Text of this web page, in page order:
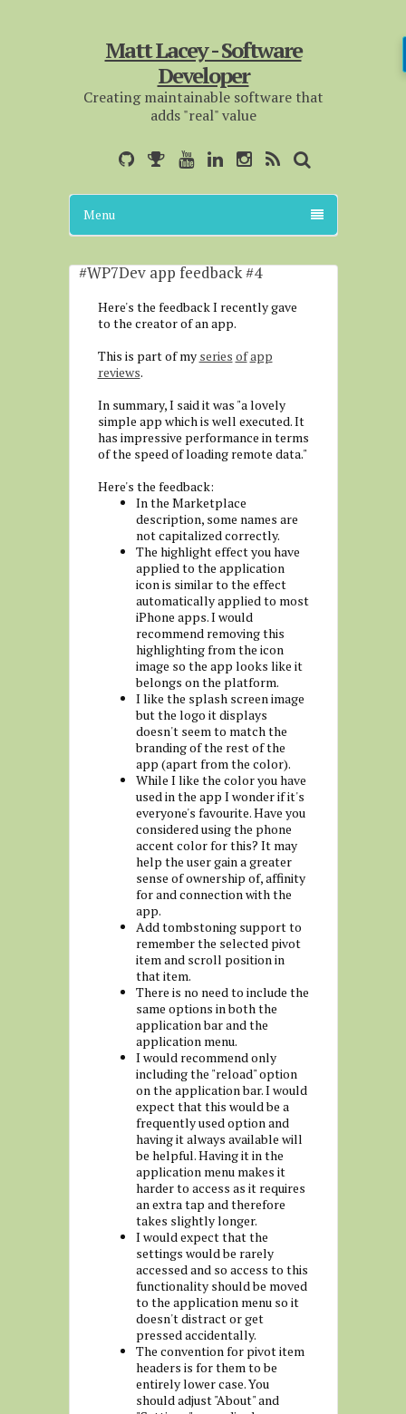
Matt Lacey - Software
Developer
Creating maintainable software that
adds "real" value
Menu
#WP7Dev app feedback #4
Here's the feedback I recently gave
to the creator of an app.
This is part of my series ofapp
reviews.
In summary, I said it was "a lovely
simple app which is well executed. It
has impressive performance in terms
of the speed of loading remote data."
Here's the feedback:
In the Marketplace
description, some names are
not capitalized correctly.
The highlight effect you have
applied to the application
icon is similar to the effect
automatically applied to most
iPhone apps. I would
recommend removing this
highlighting from the icon
image so the app looks like it
belongs on the platform.
I like the splash screen image
but the logo it displays
doesn't seem to match the
branding of the rest of the
app (apart from the color).
While I like the color you have
used in the app I wonder if it's
everyone's favourite. Have you
considered using the phone
accent color for this? It may
help the user gain a greater
sense of ownership of, affinity
for and connection with the
app.
Add tombstoning support to
remember the selected pivot
item and scroll position in
that item.
There is no need to include the
same options in both the
application bar and the
application menu.
I would recommend only
including the "reload" option
on the application bar. I would
expect that this would be a
frequently used option and
having it always available will
be helpful. Having it in the
application menu makes it
harder to access as it requires
an extra tap and therefore
takes slightly longer.
I would expect that the
settings would be rarely
accessed and so access to this
functionality should be moved
to the application menu so it
doesn't distract or get
pressed accidentally.
The convention for pivot item
headers is for them to be
entirely lower case. You
should adjust "About" and